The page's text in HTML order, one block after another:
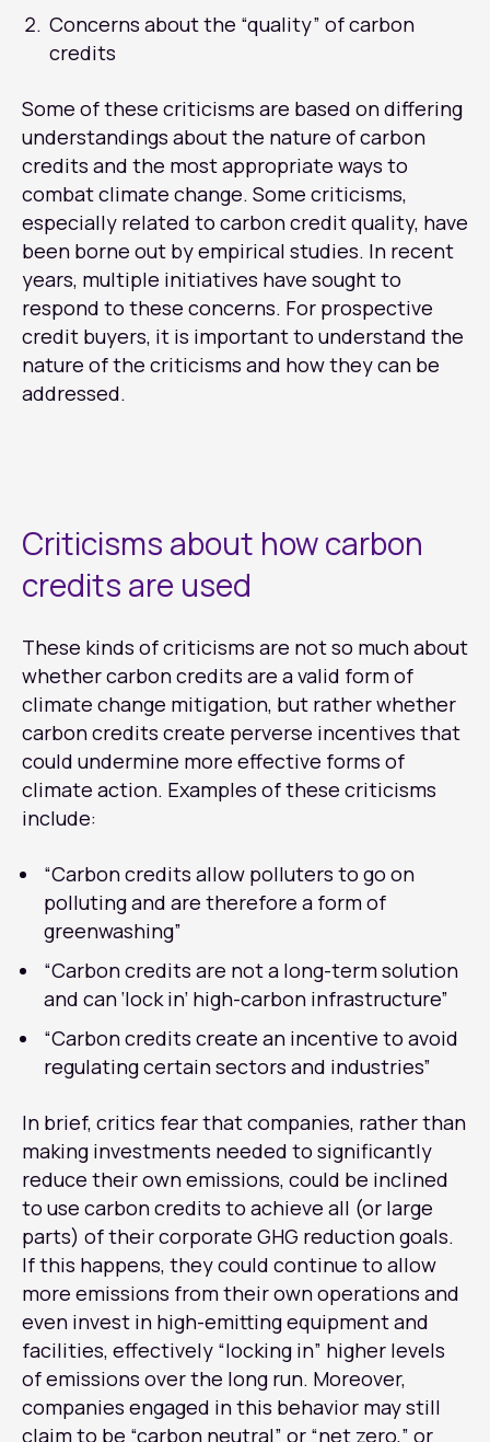
Concerns about the “quality” of carbon
credits
Some of these criticisms are based on differing
understandings about the nature of carbon
credits and the most appropriate ways to
combat climate change. Some criticisms,
especially related to carbon credit quality, have
been borne out by empirical studies. In recent
years, multiple initiatives have sought to
respond to these concerns. For prospective
credit buyers, it is important to understand the
nature of the criticisms and how they can be
addressed.
Criticisms about how carbon
credits are used
These kinds of criticisms are not so much about
whether carbon credits are a valid form of
climate change mitigation, but rather whether
carbon credits create perverse incentives that
could undermine more effective forms of
climate action. Examples of these criticisms
include:
“Carbon credits allow polluters to go on
polluting and are therefore a form of
greenwashing”
“Carbon credits are not a long-term solution
and can ‘lock in’ high-carbon infrastructure”
“Carbon credits create an incentive to avoid
regulating certain sectors and industries”
In brief, critics fear that companies, rather than
making investments needed to significantly
reduce their own emissions, could be inclined
to use carbon credits to achieve all (or large
parts) of their corporate GHG reduction goals.
If this happens, they could continue to allow
more emissions from their own operations and
even invest in high-emitting equipment and
facilities, effectively “locking in” higher levels
of emissions over the long run. Moreover,
companies engaged in this behavior may still
claim to be “carbon neutral” or “net zero,” or